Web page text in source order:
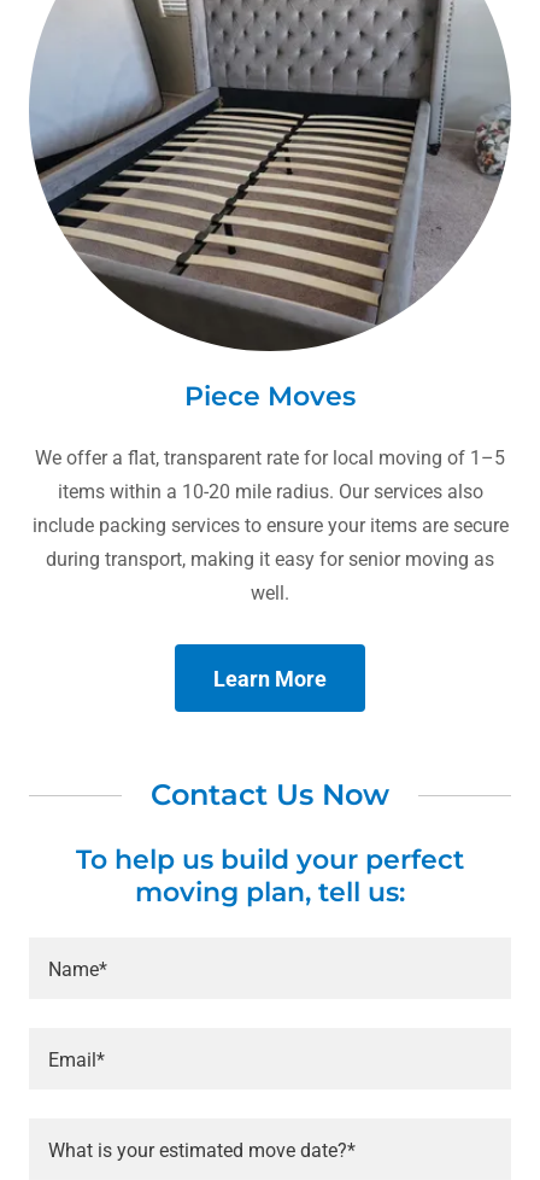
Piece Moves
We offer a flat, transparent rate for local moving of 1–5
items within a 10-20 mile radius. Our services also
include packing services to ensure your items are secure
during transport, making it easy for senior moving as
well.
Learn More
Contact Us Now
To help us build your perfect
moving plan, tell us:
Name*
Email*
What is your estimated move date?*